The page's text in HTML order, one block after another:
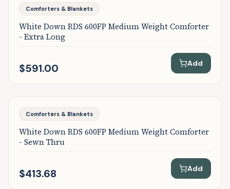
Featured
Comforters & Blankets
White Down RDS 600FP Medium Weight Comforter
- Extra Long
$591.00 Add
Featured
Comforters & Blankets
White Down RDS 600FP Medium Weight Comforter
- Sewn Thru
$413.68 Add